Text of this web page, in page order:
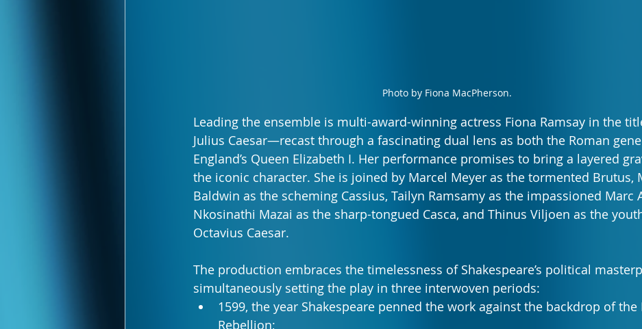
Photo by Fiona MacPherson.
Leading the ensemble is multi-award-winning actress Fiona Ramsay in the
Julius Caesar—recast through a fascinating dual lens as both the Roman
England’s Queen Elizabeth I. Her performance promises to bring a layered
the iconic character. She is joined by Marcel Meyer as the tormented Brutus,
Baldwin as the scheming Cassius, Tailyn Ramsamy as the impassioned Marc
Nkosinathi Mazai as the sharp-tongued Casca, and Thinus Viljoen as the
Octavius Caesar.
The production embraces the timelessness of Shakespeare’s political
simultaneously setting the play in three interwoven periods:
1599, the year Shakespeare penned the work against the backdrop of the
Rebellion;